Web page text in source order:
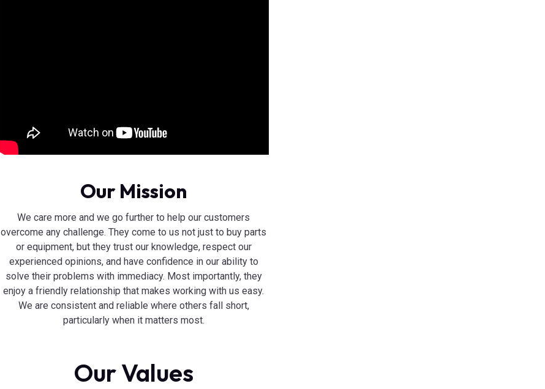
Our Mission
We care more and we go further to help our customers
overcome any challenge. They come to us not just to buy parts
or equipment, but they trust our knowledge, respect our
experienced opinions, and have confidence in our ability to
solve their problems with immediacy. Most importantly, they
enjoy a friendly relationship that makes working with us easy.
We are consistent and reliable where others fall short,
particularly when it matters most.
Our Values